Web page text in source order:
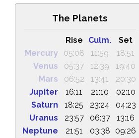
The Planets
Rise Culm.
Set
Mercury
05:08 11:59
18:51
Venus
05:37 12:39
19:40
Mars
06:52 13:41
20:30
Jupiter
16:11 21:10
02:10
Saturn
18:25 23:24
04:23
Uranus
23:57 06:37
13:16
Neptune
21:51 03:38 09:26